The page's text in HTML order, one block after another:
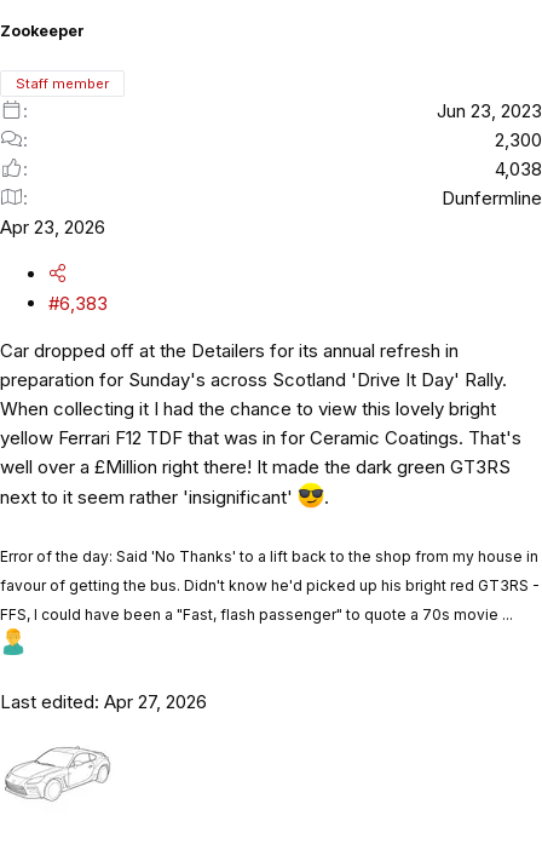
Zookeeper
Staff member
Jun 23, 2023
2,300
4,038
Dunfermline
Apr 23, 2026
#6,383
Car dropped off at the Detailers for its annual refresh in
preparation for Sunday's across Scotland 'Drive It Day' Rally.
When collecting it I had the chance to view this lovely bright
yellow Ferrari F12 TDF that was in for Ceramic Coatings. That's
well over a £Million right there! It made the dark green GT3RS
next to it seem rather 'insignificant'
.
Error of the day: Said 'No Thanks' to a lift back to the shop from my house in
favour of getting the bus. Didn't know he'd picked up his bright red GT3RS -
FFS, I could have been a "Fast, flash passenger" to quote a 70s movie ...
Last edited: Apr 27, 2026